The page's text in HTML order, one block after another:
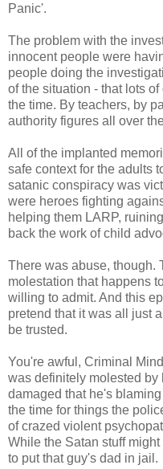
Panic'.
The problem with the
innocent people were
people doing the
of the situation - that lots
the time. By teachers, by
authority figures all over
All of the implanted
safe context for the adults
satanic conspiracy was
were heroes fighting
helping them LARP,
back the work of child
There was abuse, though.
molestation that happens
willing to admit. And this
pretend that it was all just
be trusted.
You're awful, Criminal
was definitely molested by
damaged that he's
the time for things the
of crazed violent
While the Satan stuff
to put that guy's dad in jail.